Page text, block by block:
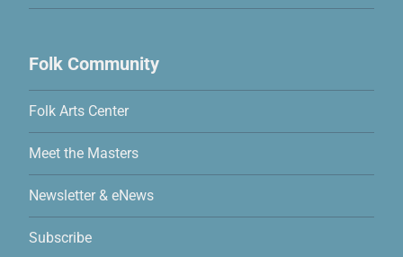
Folk Community
Folk Arts Center
Meet the Masters
Newsletter & eNews
Subscribe